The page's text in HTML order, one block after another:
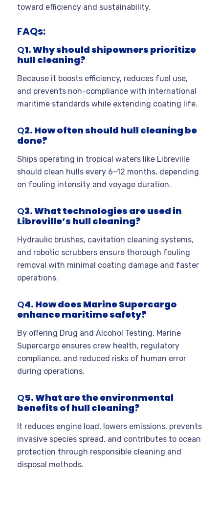
toward efficiency and sustainability.
FAQs:
Q1. Why should shipowners prioritize
hull cleaning?
Because it boosts efficiency, reduces fuel use,
and prevents non-compliance with international
maritime standards while extending coating life.
Q2. How often should hull cleaning be
done?
Ships operating in tropical waters like Libreville
should clean hulls every 6–12 months, depending
on fouling intensity and voyage duration.
Q3. What technologies are used in
Libreville’s hull cleaning?
Hydraulic brushes, cavitation cleaning systems,
and robotic scrubbers ensure thorough fouling
removal with minimal coating damage and faster
operations.
Q4. How does Marine Supercargo
enhance maritime safety?
By offering Drug and Alcohol Testing, Marine
Supercargo ensures crew health, regulatory
compliance, and reduced risks of human error
during operations.
Q5. What are the environmental
benefits of hull cleaning?
It reduces engine load, lowers emissions, prevents
invasive species spread, and contributes to ocean
protection through responsible cleaning and
disposal methods.